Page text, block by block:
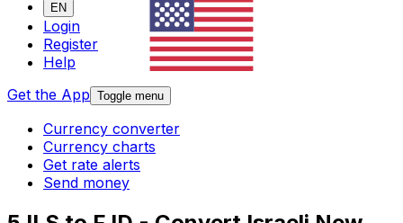
EN
Login
Register
Help
Get the App Toggle menu
Currency converter
Currency charts
Get rate alerts
Send money